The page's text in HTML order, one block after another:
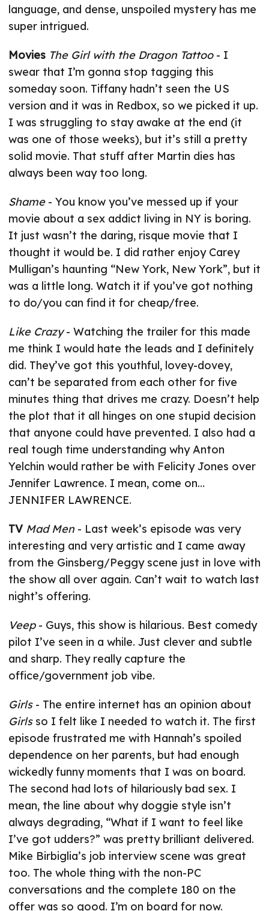
language, and dense, unspoiled mystery has me
super intrigued.
Movies The Girl with the Dragon Tattoo- I
swear that I’m gonna stop tagging this
someday soon. Tiffany hadn’t seen the US
version and it was in Redbox, so we picked it up.
I was struggling to stay awake at the end (it
was one of those weeks), but it’s still a pretty
solid movie. That stuff after Martin dies has
always been way too long.
Shame- You know you’ve messed up if your
movie about a sex addict living in NY is boring.
It just wasn’t the daring, risque movie that I
thought it would be. I did rather enjoy Carey
Mulligan’s haunting “New York, New York”, but it
was a little long. Watch it if you’ve got nothing
to do/you can find it for cheap/free.
Like Crazy- Watching the trailer for this made
me think I would hate the leads and I definitely
did. They’ve got this youthful, lovey-dovey,
can’t be separated from each other for five
minutes thing that drives me crazy. Doesn’t help
the plot that it all hinges on one stupid decision
that anyone could have prevented. I also had a
real tough time understanding why Anton
Yelchin would rather be with Felicity Jones over
Jennifer Lawrence. I mean, come on…
JENNIFER LAWRENCE.
TV Mad Men- Last week’s episode was very
interesting and very artistic and I came away
from the Ginsberg/Peggy scene just in love with
the show all over again. Can’t wait to watch last
night’s offering.
Veep- Guys, this show is hilarious. Best comedy
pilot I’ve seen in a while. Just clever and subtle
and sharp. They really capture the
office/government job vibe.
Girls- The entire internet has an opinion about
Girlsso I felt like I needed to watch it. The first
episode frustrated me with Hannah’s spoiled
dependence on her parents, but had enough
wickedly funny moments that I was on board.
The second had lots of hilariously bad sex. I
mean, the line about why doggie style isn’t
always degrading, “What if I want to feel like
I’ve got udders?” was pretty brilliant delivered.
Mike Birbiglia’s job interview scene was great
too. The whole thing with the non-PC
conversations and the complete 180 on the
offer was so good. I’m on board for now.